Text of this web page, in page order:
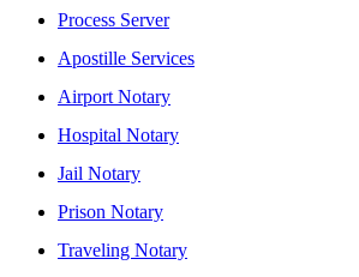
Process Server
Apostille Services
Airport Notary
Hospital Notary
Jail Notary
Prison Notary
Traveling Notary